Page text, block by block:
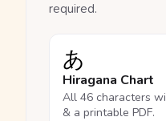
required.
あ
Hiragana Chart
All 46 characters
& a printable PDF.